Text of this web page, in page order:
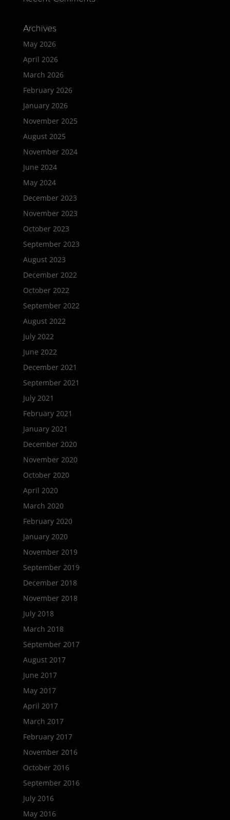
Archives
May 2026
April 2026
March 2026
February 2026
January 2026
November 2025
August 2025
November 2024
June 2024
May 2024
December 2023
November 2023
October 2023
September 2023
August 2023
December 2022
October 2022
September 2022
August 2022
July 2022
June 2022
December 2021
September 2021
July 2021
February 2021
January 2021
December 2020
November 2020
October 2020
April 2020
March 2020
February 2020
January 2020
November 2019
September 2019
December 2018
November 2018
July 2018
March 2018
September 2017
August 2017
June 2017
May 2017
April 2017
March 2017
February 2017
November 2016
October 2016
September 2016
July 2016
May 2016